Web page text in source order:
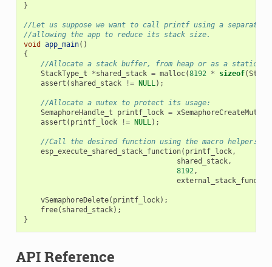
}
//Let us suppose we want to call printf using a separated
//allowing the app to reduce its stack size.
void
app_main()
{
//Allocate a stack buffer, from heap or as a static
StackType_t
*shared_stack = malloc(8192 * sizeof(
assert ( shared_stack != NULL);
//Allocate a mutex to protect its usage:
SemaphoreHandle_t
printf_lock = xSemaphoreCreateMutex
assert ( printf_lock != NULL);
//Call the desired function using the macro helper:
esp_execute_shared_stack_function( printf_lock,
shared_stack,
8192,
vSemaphoreDelete( printf_lock);
free( shared_stack);
}
API Reference